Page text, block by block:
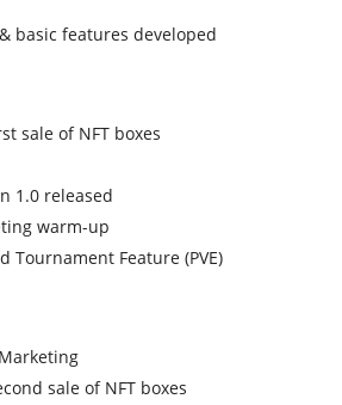
basic features developed
sale of NFT boxes
1.0 released
warm-up
Tournament Feature (PVE)
sale of NFT boxes